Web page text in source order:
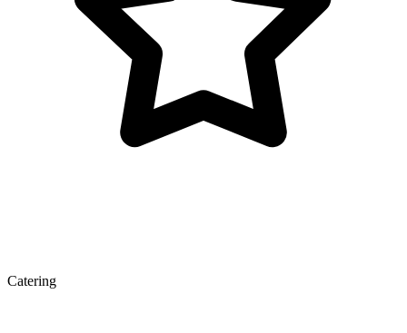
Catering